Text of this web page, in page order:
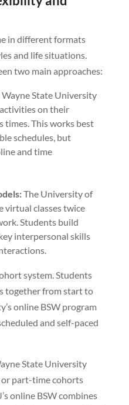
in different formats
and life situations.
two main approaches:
Wayne State University
on their
times. This works best
schedules, but
and time
The University of
virtual classes twice
Students build
interpersonal skills
system. Students
together from start to
online BSW program
and self-paced
State University
part-time cohorts
online BSW combines